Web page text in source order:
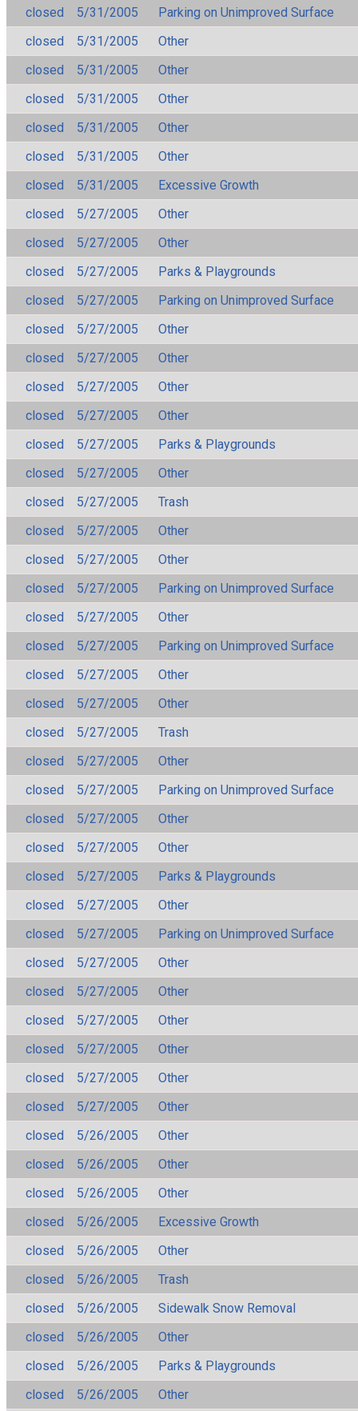
closed
5/31/2005
Parking on Unimproved Surface
closed
5/31/2005
Other
closed
5/31/2005
Other
closed
5/31/2005
Other
closed
5/31/2005
Other
closed
5/31/2005
Other
closed
5/31/2005
Excessive Growth
closed
5/27/2005
Other
closed
5/27/2005
Other
closed
5/27/2005
Parks & Playgrounds
closed
5/27/2005
Parking on Unimproved Surface
closed
5/27/2005
Other
closed
5/27/2005
Other
closed
5/27/2005
Other
closed
5/27/2005
Other
closed
5/27/2005
Parks & Playgrounds
closed
5/27/2005
Other
closed
5/27/2005
Trash
closed
5/27/2005
Other
closed
5/27/2005
Other
closed
5/27/2005
Parking on Unimproved Surface
closed
5/27/2005
Other
closed
5/27/2005
Parking on Unimproved Surface
closed
5/27/2005
Other
closed
5/27/2005
Other
closed
5/27/2005
Trash
closed
5/27/2005
Other
closed
5/27/2005
Parking on Unimproved Surface
closed
5/27/2005
Other
closed
5/27/2005
Other
closed
5/27/2005
Parks & Playgrounds
closed
5/27/2005
Other
closed
5/27/2005
Parking on Unimproved Surface
closed
5/27/2005
Other
closed
5/27/2005
Other
closed
5/27/2005
Other
closed
5/27/2005
Other
closed
5/27/2005
Other
closed
5/27/2005
Other
closed
5/26/2005
Other
closed
5/26/2005
Other
closed
5/26/2005
Other
closed
5/26/2005
Excessive Growth
closed
5/26/2005
Other
closed
5/26/2005
Trash
closed
5/26/2005
Sidewalk Snow Removal
closed
5/26/2005
Other
closed
5/26/2005
Parks & Playgrounds
closed
5/26/2005 Other